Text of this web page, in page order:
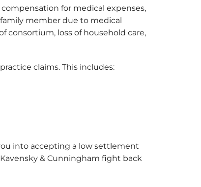
for medical expenses,
family member due to medical
consortium, loss of household care,
claims. This includes:
into accepting a low settlement
& Cunningham fight back